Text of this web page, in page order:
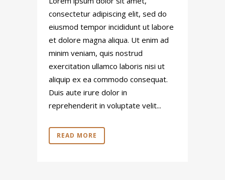
consectetur adipiscing elit, sed do
eiusmod tempor incididunt ut labore
et dolore magna aliqua. Ut enim ad
minim veniam, quis nostrud
exercitation ullamco laboris nisi ut
aliquip ex ea commodo consequat.
Duis aute irure dolor in
reprehenderit in voluptate velit...
READ MORE